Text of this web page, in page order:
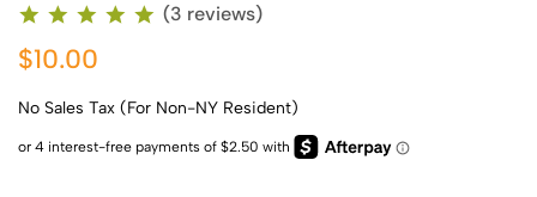
(3 reviews)
$10.00
No Sales Tax (For Non-NY Resident)